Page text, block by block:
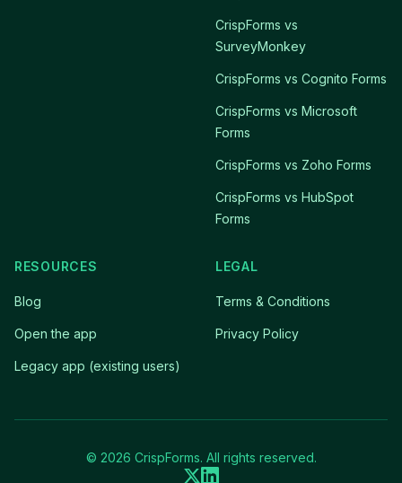
CrispForms vs
SurveyMonkey
CrispForms vs Cognito Forms
CrispForms vs Microsoft
Forms
CrispForms vs Zoho Forms
CrispForms vs HubSpot
Forms
RESOURCES
Blog
Open the app
Legacy app (existing users)
LEGAL
Terms & Conditions
Privacy Policy
© 2026 CrispForms. All rights reserved.